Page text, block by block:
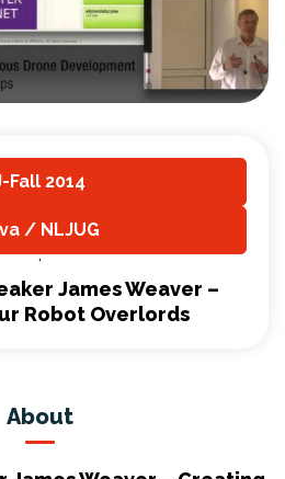
Fall 2014
/ NLJUG
,
James Weaver –
Robot Overlords
About